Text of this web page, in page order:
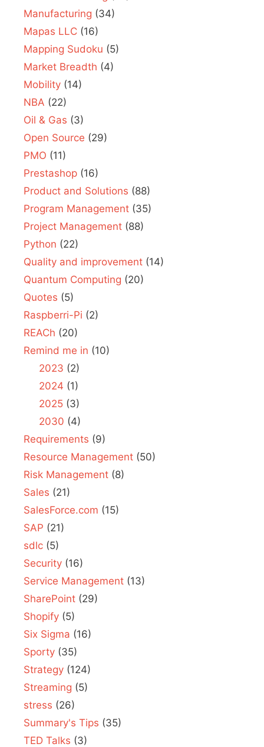
Manufacturing (34)
Mapas LLC (16)
Mapping Sudoku (5)
Market Breadth (4)
Mobility (14)
NBA (22)
Oil & Gas (3)
Open Source (29)
PMO (11)
Prestashop (16)
Product and Solutions (88)
Program Management (35)
Project Management (88)
Python (22)
Quality and improvement (14)
Quantum Computing (20)
Quotes (5)
Raspberri-Pi (2)
REACh (20)
Remind me in (10)
2023 (2)
2024 (1)
2025(3)
2030 (4)
Requirements (9)
Resource Management (50)
Risk Management (8)
Sales (21)
SalesForce.com (15)
SAP (21)
sdlc (5)
Security (16)
Service Management (13)
SharePoint (29)
Shopify (5)
Six Sigma (16)
Sporty (35)
Strategy (124)
Streaming (5)
stress (26)
Summary's Tips (35)
TED Talks (3)